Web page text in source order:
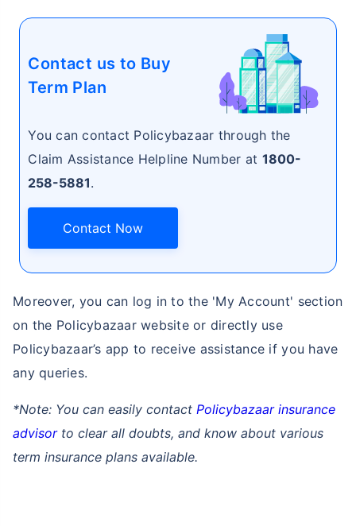
Contact us to Buy
Term Plan
You can contact Policybazaar through the
Claim Assistance Helpline Number at 1800-
258-5881.
Contact Now
Moreover, you can log in to the 'My Account' section
on the Policybazaar website or directly use
Policybazaar’s app to receive assistance if you have
any queries.
*Note: You can easily contact Policybazaar insurance
advisorto clear all doubts, and know about various
term insurance plans available.